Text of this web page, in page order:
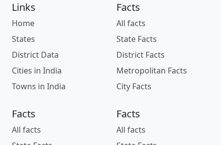
Links
Home
States
District Data
Cities in India
Towns in India
Facts
All facts
State Facts
District Facts
Metropolitan Facts
City Facts
Facts
All facts
Facts
All facts